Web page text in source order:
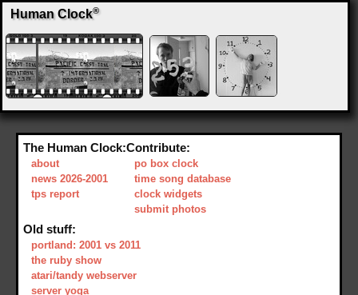
Human Clock®
The Human Clock:
about
news 2026-2001
tps report
Contribute:
po box clock
time song database
clock widgets
submit photos
Old stuff:
portland: 2001 vs 2011
the ruby show
atari/tandy webserver
server yoga